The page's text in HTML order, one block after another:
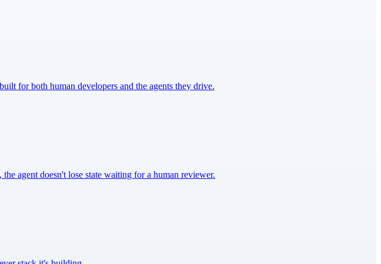
for both human developers and the agents they drive.
agent doesn't lose state waiting for a human reviewer.